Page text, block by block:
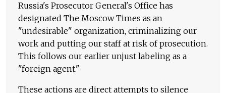
Russia's Prosecutor General's Office has
designated The Moscow Times as an
"undesirable" organization, criminalizing our
work and putting our staff at risk of prosecution.
This follows our earlier unjust labeling as a
"foreign agent."
These actions are direct attempts to silence